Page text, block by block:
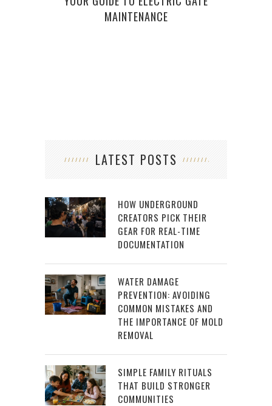
MAINTENANCE
LATEST POSTS
HOW UNDERGROUND
CREATORS PICK THEIR
GEAR FOR REAL-TIME
DOCUMENTATION
WATER DAMAGE
PREVENTION: AVOIDING
COMMON MISTAKES AND
THE IMPORTANCE OF MOLD
REMOVAL
SIMPLE FAMILY RITUALS
THAT BUILD STRONGER
COMMUNITIES